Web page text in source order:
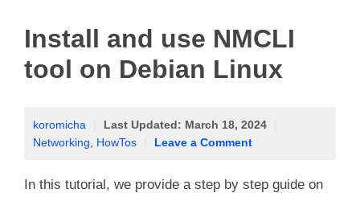
Install and use NMCLI
tool on Debian Linux
koromicha Last Updated: March 18, 2024
Networking
HowTos Leave a Comment
In this tutorial, we provide a step by step guide on